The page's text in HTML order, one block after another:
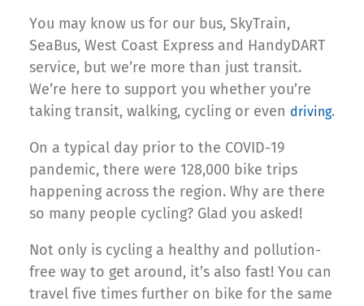
You may know us for our bus, SkyTrain,
SeaBus, West Coast Express and HandyDART
service, but we’re more than just transit.
We’re here to support you whether you’re
taking transit, walking, cycling or even driving.
On a typical day prior to the COVID-19
pandemic, there were 128,000 bike trips
happening across the region. Why are there
so many people cycling? Glad you asked!
Not only is cycling a healthy and pollution-
free way to get around, it’s also fast! You can
travel five times further on bike for the same